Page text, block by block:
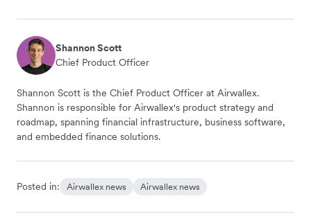
Shannon Scott
Chief Product Officer
Shannon Scott is the Chief Product Officer at Airwallex.
Shannon is responsible for Airwallex's product strategy and
roadmap, spanning financial infrastructure, business software,
and embedded finance solutions.
Posted in: Airwallex news Airwallex news